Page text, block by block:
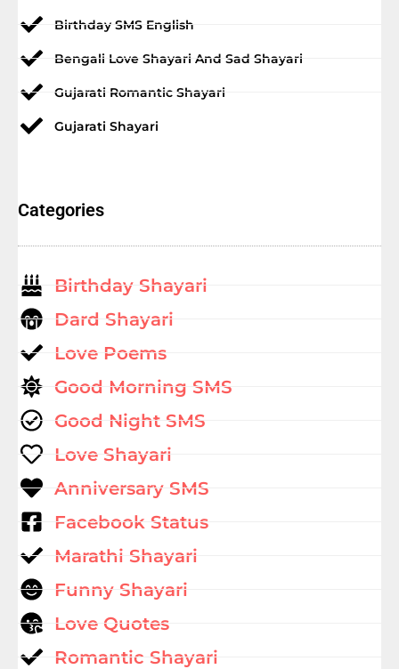
Birthday SMS English
Bengali Love Shayari And Sad Shayari
Gujarati Romantic Shayari
Gujarati Shayari
Categories
Birthday Shayari
Dard Shayari
Love Poems
Good Morning SMS
Good Night SMS
Love Shayari
Anniversary SMS
Facebook Status
Marathi Shayari
Funny Shayari
Love Quotes
Romantic Shayari